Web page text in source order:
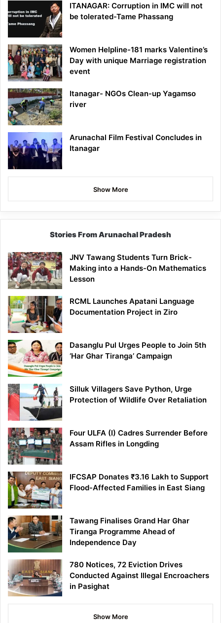
ITANAGAR: Corruption in IMC will not
be tolerated-Tame Phassang
Women Helpline-181 marks Valentine’s
Day with unique Marriage registration
event
Itanagar- NGOs Clean-up Yagamso
river
Arunachal Film Festival Concludes in
Itanagar
Show More
Stories From Arunachal Pradesh
JNV Tawang Students Turn Brick-
Making into a Hands-On Mathematics
Lesson
RCML Launches Apatani Language
Documentation Project in Ziro
Dasanglu Pul Urges People to Join 5th
‘Har Ghar Tiranga’ Campaign
Silluk Villagers Save Python, Urge
Protection of Wildlife Over Retaliation
Four ULFA (I) Cadres Surrender Before
Assam Rifles in Longding
IFCSAP Donates ₹3.16 Lakh to Support
Flood-Affected Families in East Siang
Tawang Finalises Grand Har Ghar
Tiranga Programme Ahead of
Independence Day
780 Notices, 72 Eviction Drives
Conducted Against Illegal Encroachers
in Pasighat
Show More